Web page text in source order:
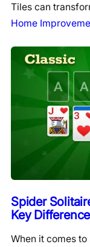
Tiles can
Home
Spider
Key
When it comes